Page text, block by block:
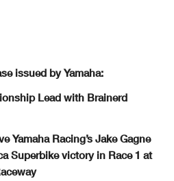
issued by Yamaha:
Lead with Brainerd
Yamaha Racing’s Jake Gagne
Superbike victory in Race 1 at